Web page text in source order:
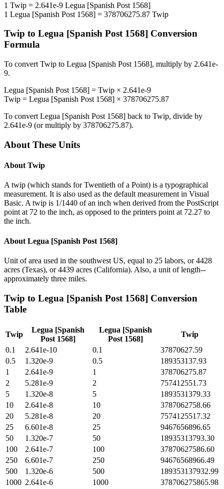
1 Twip = 2.641e-9 Legua [Spanish Post 1568]
1 Legua [Spanish Post 1568] = 378706275.87 Twip
Twip to Legua [Spanish Post 1568] Conversion
Formula
To convert Twip to Legua [Spanish Post 1568], multiply by 2.641e-
9.
Legua [Spanish Post 1568] = Twip × 2.641e-9
Twip = Legua [Spanish Post 1568] × 378706275.87
To convert Legua [Spanish Post 1568] back to Twip, divide by
2.641e-9 (or multiply by 378706275.87).
About These Units
About Twip
A twip (which stands for Twentieth of a Point) is a typographical
measurement. It is also used as the default measurement in Visual
Basic. A twip is 1/1440 of an inch when derived from the PostScript
point at 72 to the inch, as opposed to the printers point at 72.27 to
the inch.
About Legua [Spanish Post 1568]
Unit of area used in the southwest US, equal to 25 labors, or 4428
acres (Texas), or 4439 acres (California). Also, a unit of length--
approximately three miles.
Twip to Legua [Spanish Post 1568] Conversion
Table
Twip
Legua [Spanish
Post 1568]
Legua [Spanish
Post 1568]
Twip
0.1
2.641e-10 0.1
37870627.59
0.5
1.320e-9 0.5
189353137.93
1
2.641e-9 1
378706275.87
2
5.281e-9 2
757412551.73
5
1.320e-8 5
1893531379.33
10
2.641e-8 10
3787062758.66
20
5.281e-8 20
7574125517.32
25
6.601e-8 25
9467656896.65
50
1.320e-7 50
18935313793.30
100
2.641e-7 100
37870627586.60
250
6.601e-7 250
94676568966.49
500
1.320e-6 500
189353137932.99
1000 2.641e-6 1000 378706275865.98